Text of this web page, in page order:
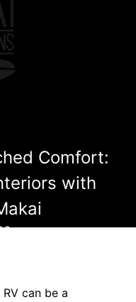
Comfort:
with
can be a